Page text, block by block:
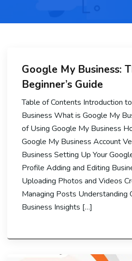
Google My Business:
Beginner’s Guide
Table of Contents Introduction
Business What is Google My
of Using Google My Business
Google My Business Account
Business Setting Up Your
Profile Adding and Editing
Uploading Photos and Videos
Managing Posts Understanding
Business Insights […]